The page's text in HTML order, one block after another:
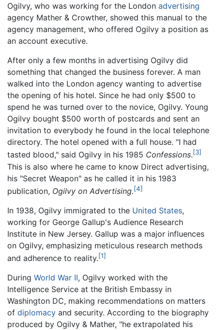
Ogilvy, who was working for the London advertising
agency Mather & Crowther, showed this manual to the
agency management, who offered Ogilvy a position as
an account executive.
After only a few months in advertising Ogilvy did
something that changed the business forever. A man
walked into the London agency wanting to advertise
the opening of his hotel. Since he had only $500 to
spend he was turned over to the novice, Ogilvy. Young
Ogilvy bought $500 worth of postcards and sent an
invitation to everybody he found in the local telephone
directory. The hotel opened with a full house. "I had
tasted blood," said Ogilvy in his 1985 Confessions.[3]
This is also where he came to know Direct advertising,
his "Secret Weapon" as he called it in his 1983
publication, Ogilvy on Advertising.[4]
In 1938, Ogilvy immigrated to the United States,
working for George Gallup's Audience Research
Institute in New Jersey. Gallup was a major influences
on Ogilvy, emphasizing meticulous research methods
and adherence to reality.[1]
During World War II, Ogilvy worked with the
Intelligence Service at the British Embassy in
Washington DC, making recommendations on matters
of diplomacy and security. According to the biography
produced by Ogilvy & Mather, "he extrapolated his